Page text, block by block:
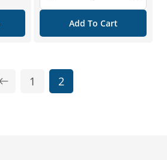
Add To Cart
1 2